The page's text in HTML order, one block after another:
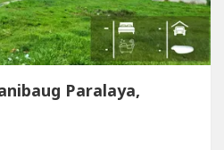
Paralaya,